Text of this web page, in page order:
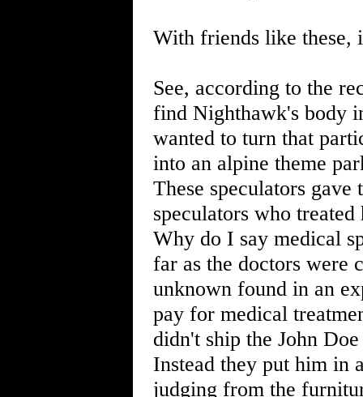
With friends like these,
See, according to the
find Nighthawk's body
wanted to turn that
into an alpine theme
These speculators
speculators who
Why do I say medical
far as the doctors were
unknown found in an
pay for medical
didn't ship the John
Instead they put him in
judging from the